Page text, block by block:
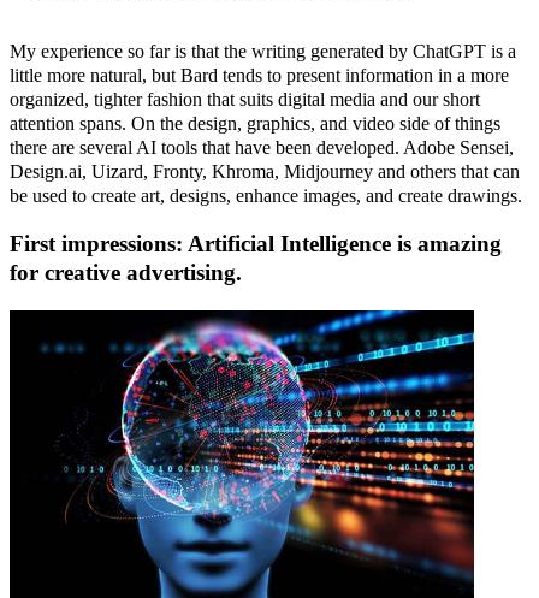
My experience so far is that the writing generated by ChatGPT is a
little more natural, but Bard tends to present information in a more
organized, tighter fashion that suits digital media and our short
attention spans. On the design, graphics, and video side of things
there are several AI tools that have been developed. Adobe Sensei,
Design.ai, Uizard, Fronty, Khroma, Midjourney and others that can
be used to create art, designs, enhance images, and create drawings.
First impressions: Artificial Intelligence is amazing
for creative advertising.